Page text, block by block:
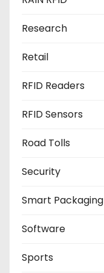
Research
Retail
RFID Readers
RFID Sensors
Road Tolls
Security
Smart Packaging
Software
Sports